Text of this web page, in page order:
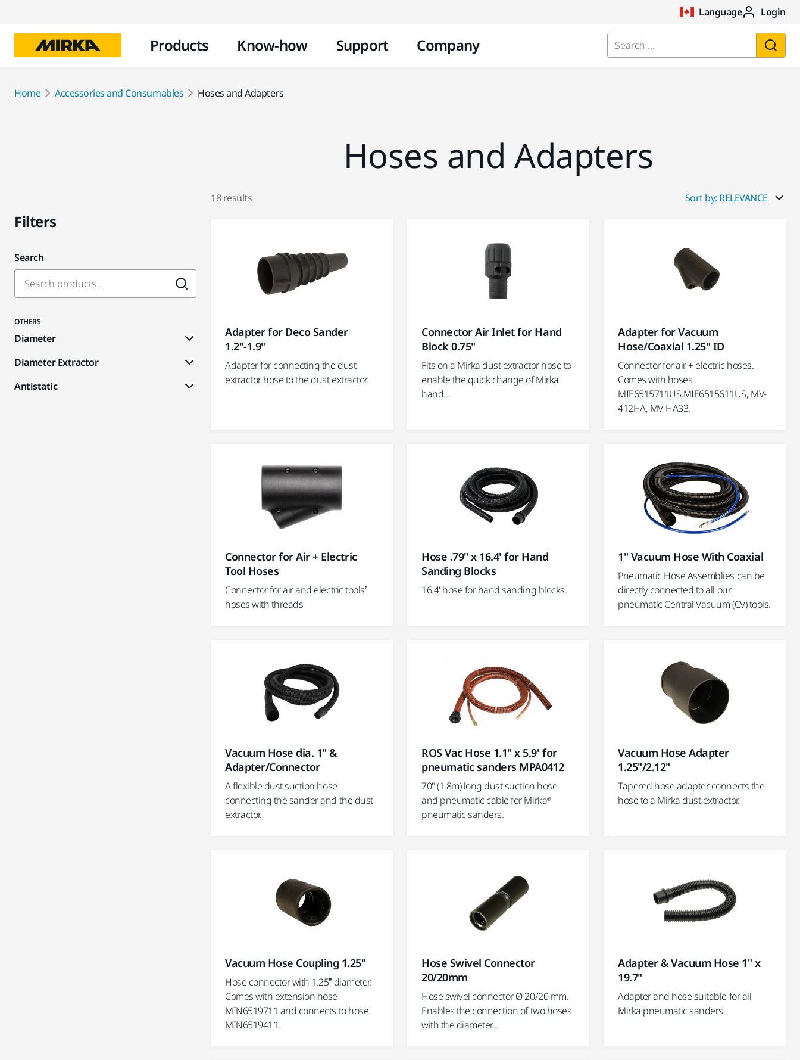
Language Login
Products Know-how Support Company Search ...
Home Accessories and Consumables Hoses and Adapters
Hoses and Adapters
18 results Sort by: RELEVANCE
Filters
Search
OTHERS
Diameter
Diameter Extractor
Antistatic
Adapter for Deco Sander
1.2"-1.9"
Adapter for connecting the dust
extractor hose to the dust extractor.
Connector Air Inlet for Hand
Block 0.75"
Fits on a Mirka dust extractor hose to
enable the quick change of Mirka
hand...
Adapter for Vacuum
Hose/Coaxial 1.25" ID
Connector for air + electric hoses.
Comes with hoses
MIE6515711US,MIE6515611US, MV-
412HA, MV-HA33.
Connector for Air + Electric
Tool Hoses
Connector for air and electric tools’
hoses with threads
Hose .79" x 16.4' for Hand
Sanding Blocks
16.4' hose for hand sanding blocks.
1" Vacuum Hose With Coaxial
Pneumatic Hose Assemblies can be
directly connected to all our
pneumatic Central Vacuum (CV) tools.
Vacuum Hose dia. 1" &
Adapter/Connector
A flexible dust suction hose
connecting the sander and the dust
extractor.
ROS Vac Hose 1.1" x 5.9' for
pneumatic sanders MPA0412
70" (1.8m) long dust suction hose
and pneumatic cable for Mirka®
pneumatic sanders.
Vacuum Hose Adapter
1.25"/2.12"
Tapered hose adapter connects the
hose to a Mirka dust extractor.
Vacuum Hose Coupling 1.25"
Hose connector with 1.25” diameter.
Comes with extension hose
MIN6519711 and connects to hose
MIN6519411.
Hose Swivel Connector
20/20mm
Hose swivel connector Ø 20/20 mm.
Enables the connection of two hoses
with the diameter...
Adapter & Vacuum Hose 1" x
19.7"
Adapter and hose suitable for all
Mirka pneumatic sanders